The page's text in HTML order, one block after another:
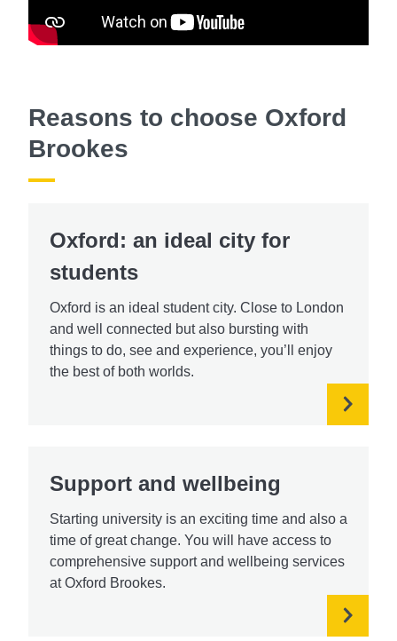
Reasons to choose Oxford
Brookes
Oxford: an ideal city for
students
Oxford is an ideal student city. Close to London
and well connected but also bursting with
things to do, see and experience, you’ll enjoy
the best of both worlds.
Support and wellbeing
Starting university is an exciting time and also a
time of great change. You will have access to
comprehensive support and wellbeing services
at Oxford Brookes.